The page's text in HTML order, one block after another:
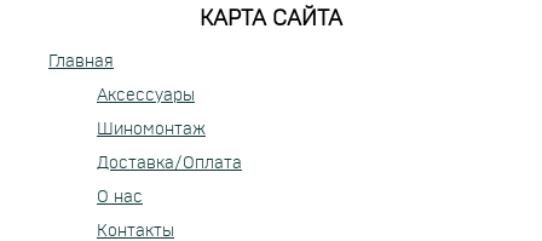
КАРТА САЙТА
Главная
Аксессуары
Шиномонтаж
Доставка/Оплата
О нас
Контакты